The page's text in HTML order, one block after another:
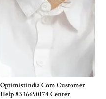
Optimistindia Com Customer
Help 8336690174 Center